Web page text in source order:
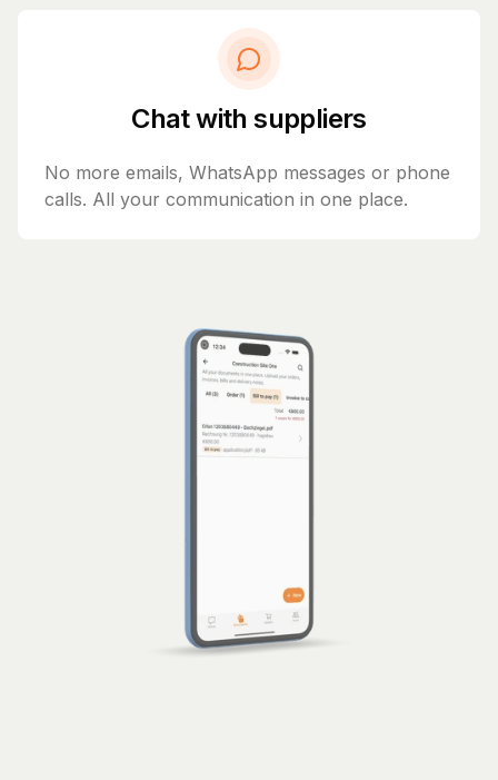
Chat with suppliers
No more emails, WhatsApp messages or phone
calls. All your communication in one place.